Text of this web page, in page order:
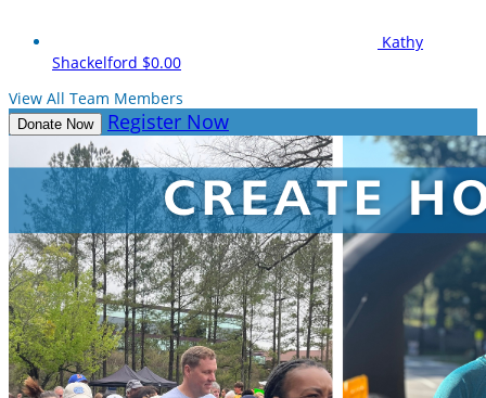
Kathy
Shackelford $0.00
View All Team Members
Donate Now Register Now